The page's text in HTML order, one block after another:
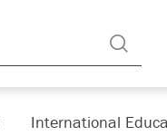
International